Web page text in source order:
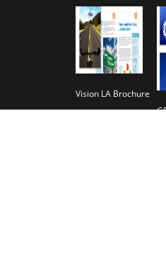
Vision LA Brochure